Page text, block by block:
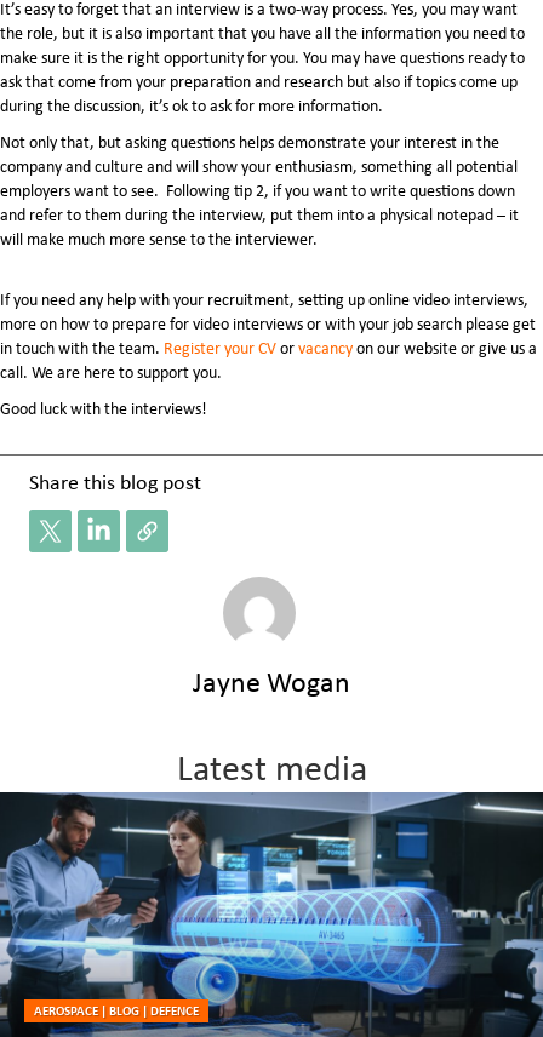
It’s easy to forget that an interview is a two-way process. Yes, you may want
the role, but it is also important that you have all the information you need to
make sure it is the right opportunity for you. You may have questions ready to
ask that come from your preparation and research but also if topics come up
during the discussion, it’s ok to ask for more information.
Not only that, but asking questions helps demonstrate your interest in the
company and culture and will show your enthusiasm, something all potential
employers want to see. Following tip 2, if you want to write questions down
and refer to them during the interview, put them into a physical notepad – it
will make much more sense to the interviewer.
If you need any help with your recruitment, setting up online video interviews,
more on how to prepare for video interviews or with your job search please get
in touch with the team. Register your CVorvacancyon our website or give us a
call. We are here to support you.
Good luck with the interviews!
Share this blog post
Jayne Wogan
Latest media
AEROSPACE| BLOG| DEFENCE